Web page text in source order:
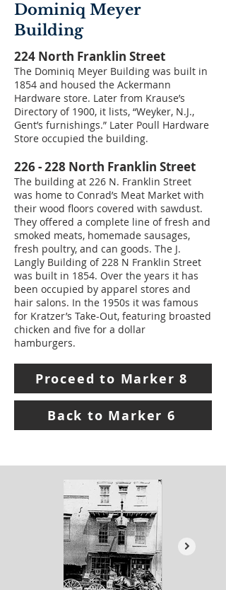
Dominiq Meyer
Building
224 North Franklin Street
The Dominiq Meyer Building was built in
1854 and housed the Ackermann
Hardware store. Later from Krause’s
Directory of 1900, it lists, “Weyker, N.J.,
Gent’s furnishings.” Later Poull Hardware
Store occupied the building.
226 - 228 North Franklin Street
The building at 226 N. Franklin Street
was home to Conrad’s Meat Market with
their wood floors covered with sawdust.
They offered a complete line of fresh and
smoked meats, homemade sausages,
fresh poultry, and can goods. The J.
Langly Building of 228 N Franklin Street
was built in 1854. Over the years it has
been occupied by apparel stores and
hair salons. In the 1950s it was famous
for Kratzer’s Take-Out, featuring broasted
chicken and five for a dollar
hamburgers.
Proceed to Marker 8
Back to Marker 6